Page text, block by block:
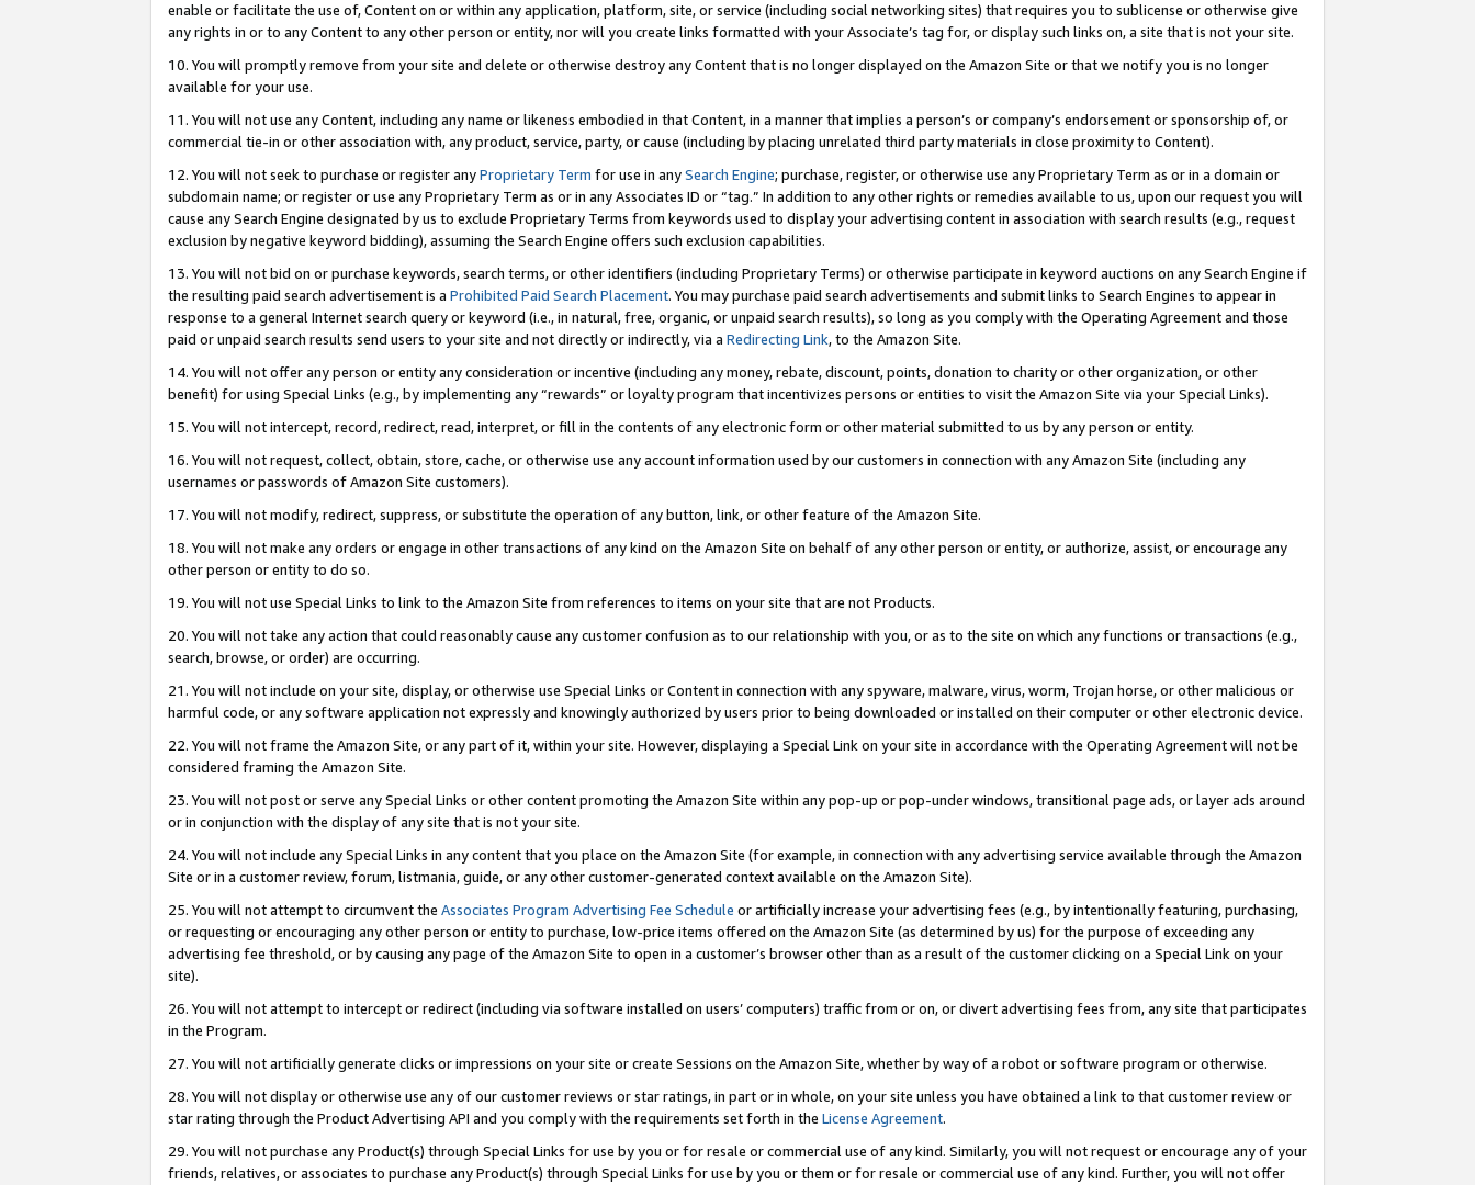
enable or facilitate the use of, Content on or within any application, platform, site, or service (including social networking sites) that requires you to sublicense or otherwise give
any rights in or to any Content to any other person or entity, nor will you create links formatted with your Associate’s tag for, or display such links on, a site that is not your site.
10. You will promptly remove from your site and delete or otherwise destroy any Content that is no longer displayed on the Amazon Site or that we notify you is no longer
available for your use.
11. You will not use any Content, including any name or likeness embodied in that Content, in a manner that implies a person’s or company’s endorsement or sponsorship of, or
commercial tie-in or other association with, any product, service, party, or cause (including by placing unrelated third party materials in close proximity to Content).
12. You will not seek to purchase or register anyProprietary Term for use in anySearch Engine; purchase, register, or otherwise use any Proprietary Term as or in a domain or
subdomain name; or register or use any Proprietary Term as or in any Associates ID or “tag.” In addition to any other rights or remedies available to us, upon our request you will
cause any Search Engine designated by us to exclude Proprietary Terms from keywords used to display your advertising content in association with search results (e.g., request
exclusion by negative keyword bidding), assuming the Search Engine offers such exclusion capabilities.
13. You will not bid on or purchase keywords, search terms, or other identifiers (including Proprietary Terms) or otherwise participate in keyword auctions on any Search Engine if
the resulting paid search advertisement is a Prohibited Paid Search Placement. You may purchase paid search advertisements and submit links to Search Engines to appear in
response to a general Internet search query or keyword (i.e., in natural, free, organic, or unpaid search results), so long as you comply with the Operating Agreement and those
paid or unpaid search results send users to your site and not directly or indirectly, via a Redirecting Link, to the Amazon Site.
14. You will not offer any person or entity any consideration or incentive (including any money, rebate, discount, points, donation to charity or other organization, or other
benefit) for using Special Links (e.g., by implementing any “rewards” or loyalty program that incentivizes persons or entities to visit the Amazon Site via your Special Links).
15. You will not intercept, record, redirect, read, interpret, or fill in the contents of any electronic form or other material submitted to us by any person or entity.
16. You will not request, collect, obtain, store, cache, or otherwise use any account information used by our customers in connection with any Amazon Site (including any
usernames or passwords of Amazon Site customers).
17. You will not modify, redirect, suppress, or substitute the operation of any button, link, or other feature of the Amazon Site.
18. You will not make any orders or engage in other transactions of any kind on the Amazon Site on behalf of any other person or entity, or authorize, assist, or encourage any
other person or entity to do so.
19. You will not use Special Links to link to the Amazon Site from references to items on your site that are not Products.
20. You will not take any action that could reasonably cause any customer confusion as to our relationship with you, or as to the site on which any functions or transactions (e.g.,
search, browse, or order) are occurring.
21. You will not include on your site, display, or otherwise use Special Links or Content in connection with any spyware, malware, virus, worm, Trojan horse, or other malicious or
harmful code, or any software application not expressly and knowingly authorized by users prior to being downloaded or installed on their computer or other electronic device.
22. You will not frame the Amazon Site, or any part of it, within your site. However, displaying a Special Link on your site in accordance with the Operating Agreement will not be
considered framing the Amazon Site.
23. You will not post or serve any Special Links or other content promoting the Amazon Site within any pop-up or pop-under windows, transitional page ads, or layer ads around
or in conjunction with the display of any site that is not your site.
24. You will not include any Special Links in any content that you place on the Amazon Site (for example, in connection with any advertising service available through the Amazon
Site or in a customer review, forum, listmania, guide, or any other customer-generated context available on the Amazon Site).
25. You will not attempt to circumvent the Associates Program Advertising Fee Schedule or artificially increase your advertising fees (e.g., by intentionally featuring, purchasing,
or requesting or encouraging any other person or entity to purchase, low-price items offered on the Amazon Site (as determined by us) for the purpose of exceeding any
advertising fee threshold, or by causing any page of the Amazon Site to open in a customer’s browser other than as a result of the customer clicking on a Special Link on your
site).
26. You will not attempt to intercept or redirect (including via software installed on users’ computers) traffic from or on, or divert advertising fees from, any site that participates
in the Program.
27. You will not artificially generate clicks or impressions on your site or create Sessions on the Amazon Site, whether by way of a robot or software program or otherwise.
28. You will not display or otherwise use any of our customer reviews or star ratings, in part or in whole, on your site unless you have obtained a link to that customer review or
star rating through the Product Advertising API and you comply with the requirements set forth in the License Agreement.
29. You will not purchase any Product(s) through Special Links for use by you or for resale or commercial use of any kind. Similarly, you will not request or encourage any of your
friends, relatives, or associates to purchase any Product(s) through Special Links for use by you or them or for resale or commercial use of any kind. Further, you will not offer